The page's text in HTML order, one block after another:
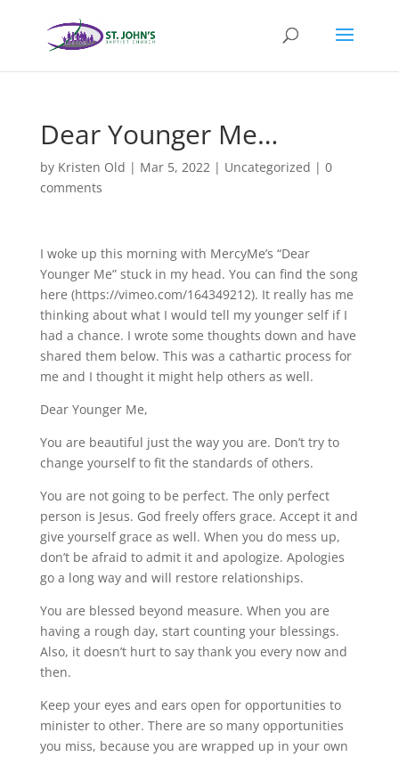
Dear Younger Me…
by Kristen Old | Mar 5, 2022| Uncategorized | 0
comments
I woke up this morning with MercyMe’s “Dear
Younger Me” stuck in my head. You can find the song
here (https://vimeo.com/164349212). It really has me
thinking about what I would tell my younger self if I
had a chance. I wrote some thoughts down and have
shared them below. This was a cathartic process for
me and I thought it might help others as well.
Dear Younger Me,
You are beautiful just the way you are. Don’t try to
change yourself to fit the standards of others.
You are not going to be perfect. The only perfect
person is Jesus. God freely offers grace. Accept it and
give yourself grace as well. When you do mess up,
don’t be afraid to admit it and apologize. Apologies
go a long way and will restore relationships.
You are blessed beyond measure. When you are
having a rough day, start counting your blessings.
Also, it doesn’t hurt to say thank you every now and
then.
Keep your eyes and ears open for opportunities to
minister to other. There are so many opportunities
you miss, because you are wrapped up in your own